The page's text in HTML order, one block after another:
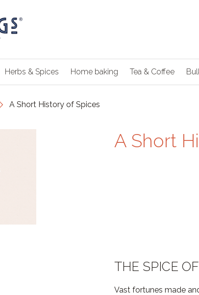
Herbs & Spices Home baking Tea & Coffee
A Short History of Spices
A Short
THE SPICE
Vast fortunes made